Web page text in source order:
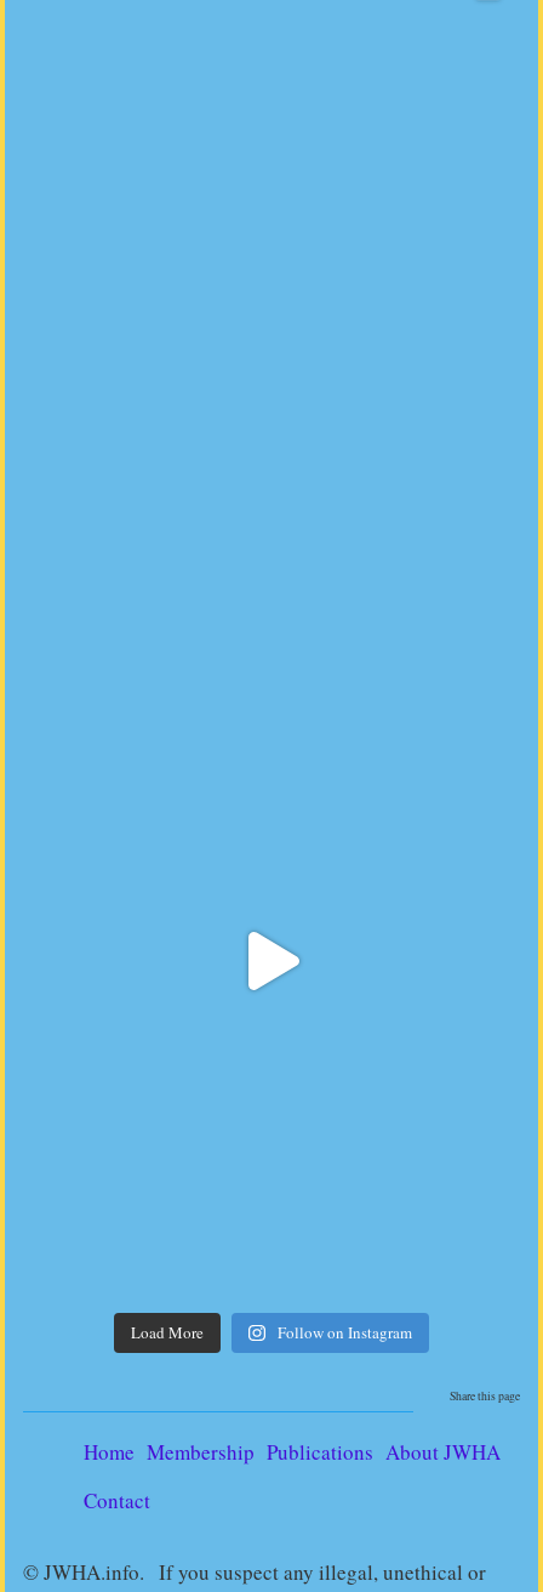
Load More Follow on Instagram
Share this page
Home Membership Publications About JWHA
Contact
© JWHA.info. If you suspect any illegal, unethical or